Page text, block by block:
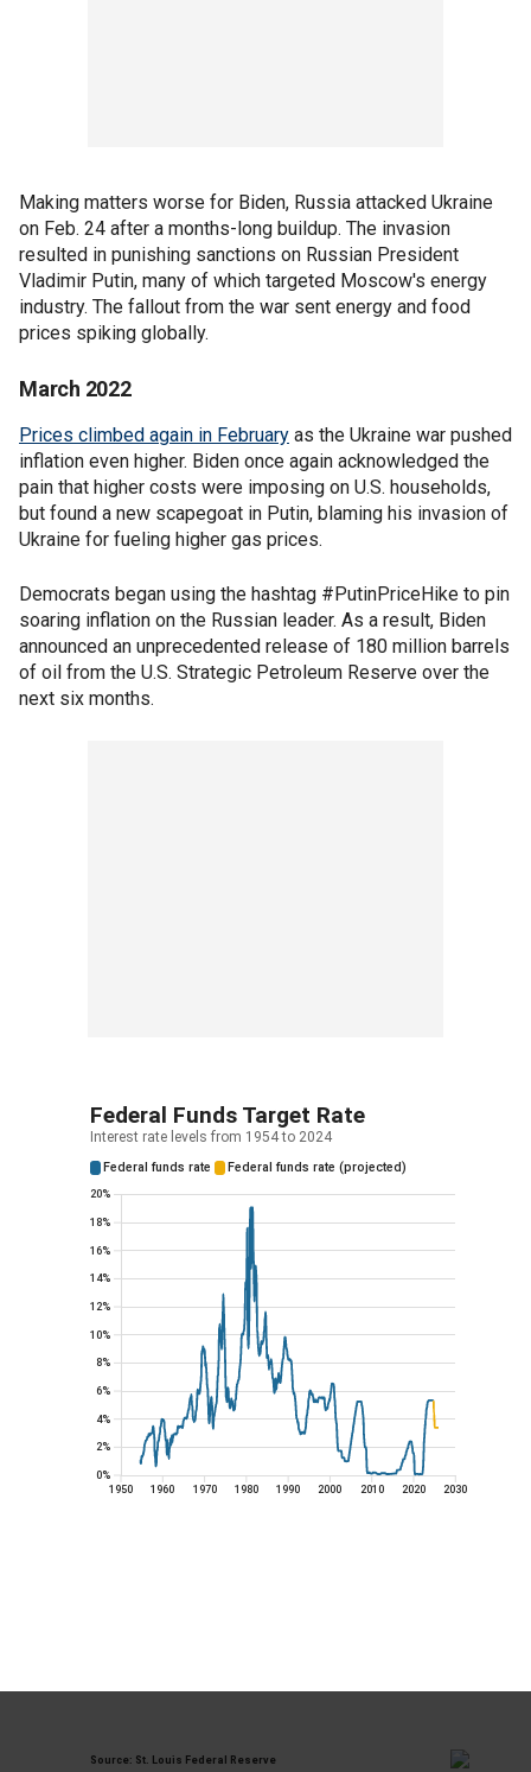
Making matters worse for Biden, Russia attacked Ukraine
on Feb. 24 after a months-long buildup. The invasion
resulted in punishing sanctions on Russian President
Vladimir Putin, many of which targeted Moscow's energy
industry. The fallout from the war sent energy and food
prices spiking globally.
March 2022
Prices climbed again in February as the Ukraine war pushed
inflation even higher. Biden once again acknowledged the
pain that higher costs were imposing on U.S. households,
but found a new scapegoat in Putin, blaming his invasion of
Ukraine for fueling higher gas prices.
Democrats began using the hashtag #PutinPriceHike to pin
soaring inflation on the Russian leader. As a result, Biden
announced an unprecedented release of 180 million barrels
of oil from the U.S. Strategic Petroleum Reserve over the
next six months.